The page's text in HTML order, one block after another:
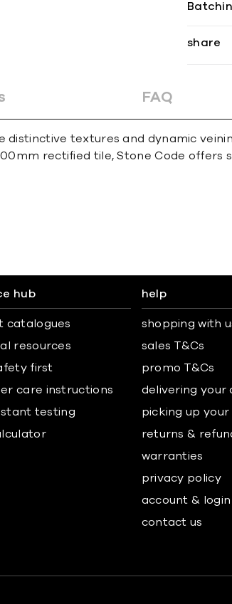
share
FAQ
textures and dynamic
rectified tile, Stone Code offers
hub
catalogues
resources
first
care instructions
testing
help
shopping with
sales T&Cs
promo T&Cs
delivering your
picking up
returns &
warranties
privacy policy
account &
contact us